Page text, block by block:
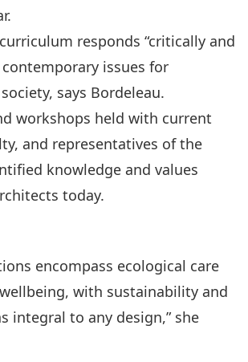
responds “critically and
issues for
says Bordeleau.
workshops held with current
and representatives of the
knowledge and values
today.
encompass ecological care
with sustainability and
integral to any design,” she